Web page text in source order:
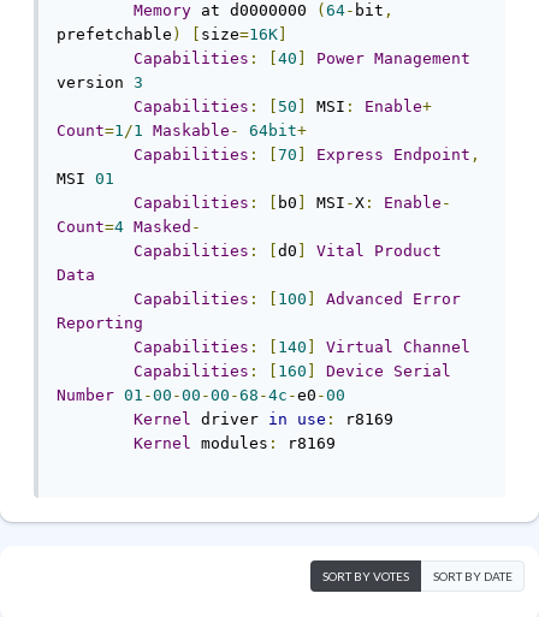
Memory at d0000000 ( 64- bit ,
prefetchable ) size=16K
Capabilities : 40 Power Management
version 3
Capabilities : 50 MSI : Enable+
Count=1/1 Maskable - 64bit+
Capabilities : 70 Express Endpoint ,
MSI 01
Capabilities : b0 MSI -X : Enable -
Count=4 Masked -
Capabilities : d0 Vital
Product
Data
Capabilities : 100 Advanced
Error
Reporting
Capabilities : 140 Virtual Channel
Capabilities : 160 Device
Serial
Number 01 -00 -00 -00 -68 -4c -e0 -00
Kernel driver in use :
r8169
Kernel modules : r8169
SORT BY VOTES SORT BY DATE